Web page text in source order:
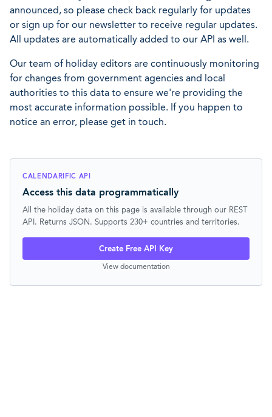
announced, so please check back regularly for updates
or sign up for our newsletter to receive regular updates.
All updates are automatically added to our API as well.
Our team of holiday editors are continuously monitoring
for changes from government agencies and local
authorities to this data to ensure we're providing the
most accurate information possible. If you happen to
notice an error, please get in touch.
CALENDARIFIC API
Access this data programmatically
All the holiday data on this page is available through our REST
API. Returns JSON. Supports 230+ countries and territories.
Create Free API Key
View documentation